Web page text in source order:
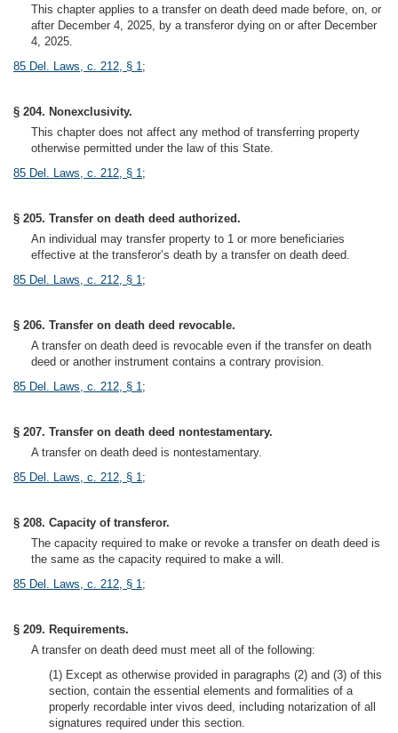
This chapter applies to a transfer on death deed made before, on, or
after December 4, 2025, by a transferor dying on or after December
4, 2025.
85 Del. Laws, c. 212, § 1;
§ 204. Nonexclusivity.
This chapter does not affect any method of transferring property
otherwise permitted under the law of this State.
85 Del. Laws, c. 212, § 1;
§ 205. Transfer on death deed authorized.
An individual may transfer property to 1 or more beneficiaries
effective at the transferor’s death by a transfer on death deed.
85 Del. Laws, c. 212, § 1;
§ 206. Transfer on death deed revocable.
A transfer on death deed is revocable even if the transfer on death
deed or another instrument contains a contrary provision.
85 Del. Laws, c. 212, § 1;
§ 207. Transfer on death deed nontestamentary.
A transfer on death deed is nontestamentary.
85 Del. Laws, c. 212, § 1;
§ 208. Capacity of transferor.
The capacity required to make or revoke a transfer on death deed is
the same as the capacity required to make a will.
85 Del. Laws, c. 212, § 1;
§ 209. Requirements.
A transfer on death deed must meet all of the following:
(1) Except as otherwise provided in paragraphs (2) and (3) of this
section, contain the essential elements and formalities of a
properly recordable inter vivos deed, including notarization of all
signatures required under this section.